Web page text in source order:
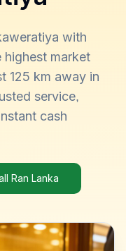
with
market
125 km away in
service,
cash
Ran Lanka